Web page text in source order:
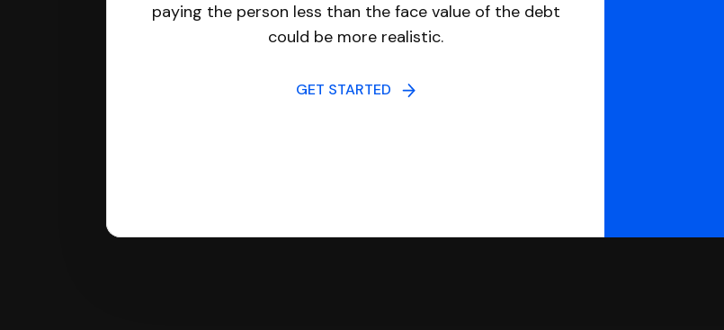
paying the person less than the face value of the debt
could be more realistic.
GET STARTED